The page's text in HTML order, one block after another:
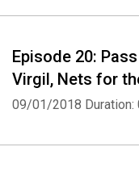
Episode 20:
Virgil, Nets for
09/01/2018 Duration: